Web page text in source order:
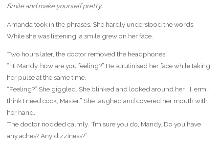
Smile and make yourself pretty.
Amanda took in the phrases. She hardly understood the words.
While she was listening, a smile grew on her face.
Two hours later, the doctor removed the headphones.
“Hi Mandy, how are you feeling?” He scrutinised her face while taking
her pulse at the same time.
“Feeling?” She giggled. She blinked and looked around her. “I, erm, I
think I need cock, Master.” She laughed and covered her mouth with
her hand.
The doctor nodded calmly. “I’m sure you do, Mandy. Do you have
any aches? Any dizziness?”